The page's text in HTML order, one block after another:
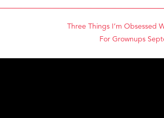
Three Things I’m Obsessed
For Grownups